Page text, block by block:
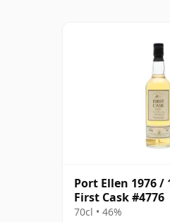
Port Ellen 1976 /
First Cask #4776
70cl • 46%